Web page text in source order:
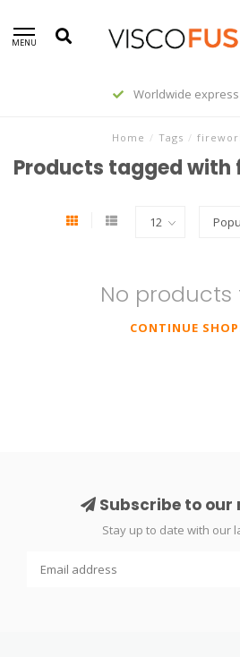
MENU
Worldwide
Home / Tags /
Products tagged with
No products
CONTINUE
Subscribe to our
Stay up to date with our